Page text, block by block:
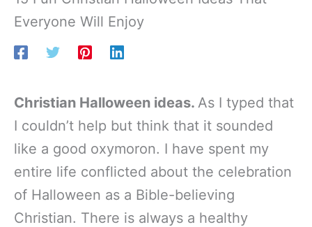
Everyone Will Enjoy
Christian Halloween ideas. As I typed that
I couldn’t help but think that it sounded
like a good oxymoron. I have spent my
entire life conflicted about the celebration
of Halloween as a Bible-believing
Christian. There is always a healthy